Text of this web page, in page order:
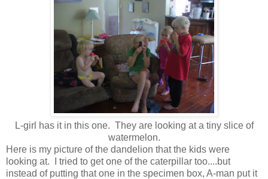
L-girl has it in this one. They are looking at a tiny slice of
watermelon.
Here is my picture of the dandelion that the kids were
looking at. I tried to get one of the caterpillar too....but
instead of putting that one in the specimen box, A-man put it